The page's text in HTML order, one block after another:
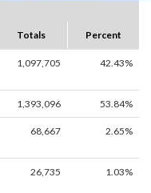
Totals Percent
1,097,705 42.43%
1,393,096 53.84%
68,667 2.65%
26,735 1.03%